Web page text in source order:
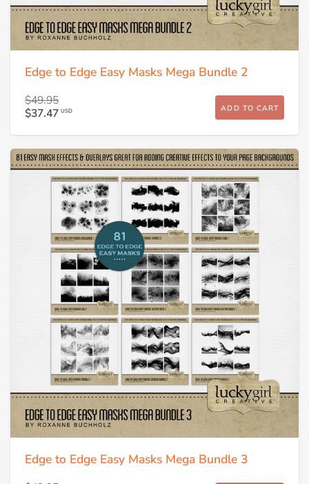
Edge to Edge Easy Masks Mega Bundle 2
$49.95
$37.47 USD ADD TO CART
Edge to Edge Easy Masks Mega Bundle 3